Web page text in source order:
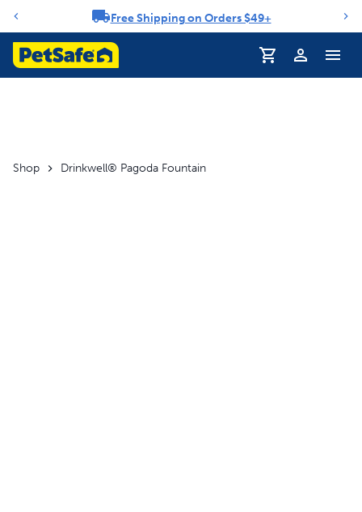
Notification carouselFree Shipping on Orders $49+
Profile
Shop Drinkwell® Pagoda Fountain